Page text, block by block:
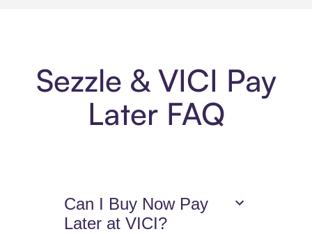
Sezzle & VICI Pay
Later FAQ
Can I Buy Now Pay
Later at VICI?